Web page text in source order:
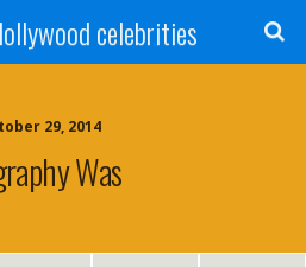
celebrities
29, 2014
Was